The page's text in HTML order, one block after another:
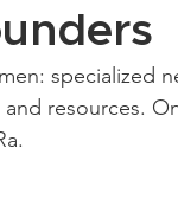
specialized
resources.